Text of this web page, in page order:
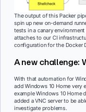
The output of this Packer
spin up new on-demand
tests in a canary
attaches to our CI
configuration for the Docker
A new challenge:
With that automation for
add Windows 10 Home very
example Windows 10 Home
added a VNC server to be
investigate problems.